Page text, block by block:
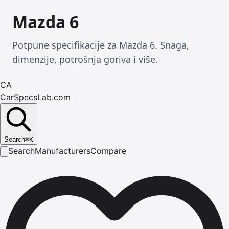
Mazda 6
Potpune specifikacije za Mazda 6. Snaga,
dimenzije, potrošnja goriva i više.
CA
CarSpecsLab.com
Search⌘K
SearchManufacturersCompare